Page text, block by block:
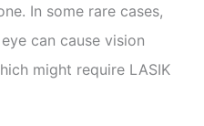
In some rare cases,
can cause vision
might require LASIK